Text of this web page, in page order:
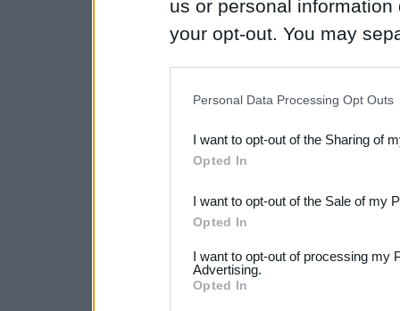
us or personal
your opt-out. You may
Downstream Participants
third parties.
Please note that this
not limited to your visit or
Personal Data Processing Opt Outs
I want to opt-out of the Sharing of
Opted In
I want to opt-out of the Sale of my
Opted In
I want to opt-out of processing my
Advertising.
Opted In